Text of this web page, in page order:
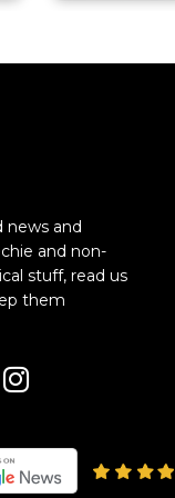
news and
and non-
stuff, read us
them